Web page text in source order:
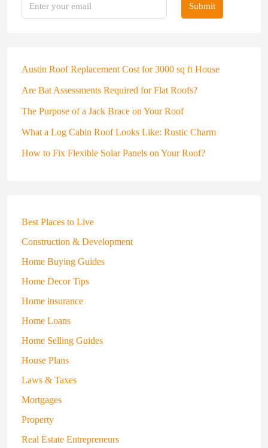
Submit
Austin Roof Replacement Cost for 3000 sq ft House
Are Bat Assessments Required for Flat Roofs?
The Purpose of a Jack Brace on Your Roof
What a Log Cabin Roof Looks Like: Rustic Charm
How to Fix Flexible Solar Panels on Your Roof?
Best Places to Live
Construction & Development
Home Buying Guides
Home Decor Tips
Home insurance
Home Loans
Home Selling Guides
House Plans
Laws & Taxes
Mortgages
Property
Real Estate Entrepreneurs